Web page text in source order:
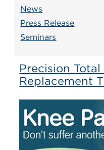
News
Press Release
Seminars
Precision
Replacement